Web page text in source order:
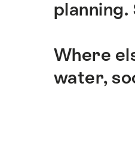
Where
water,